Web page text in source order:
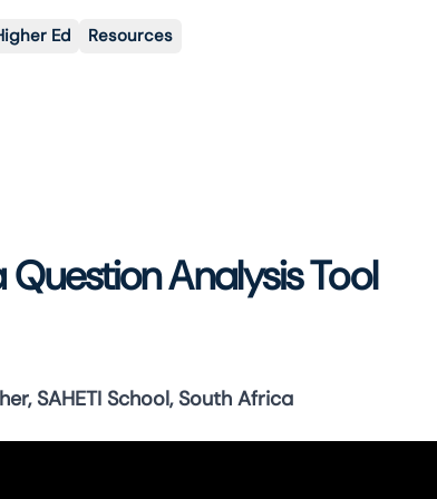
Ed Resources
Question Analysis Tool
SAHETI School, South Africa